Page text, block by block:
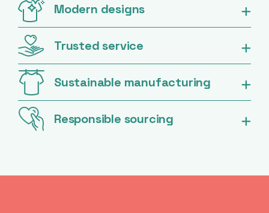
Modern designs
Trusted service
Sustainable manufacturing
Responsible sourcing